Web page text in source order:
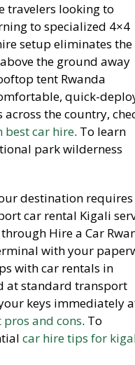
travelers looking to
to specialized 4×4
setup eliminates the
the ground away
tent Rwanda
quick-
the country,
car hire. To learn
park wilderness
destination requires
car rental Kigali
Hire a Car
with your
with car rentals in
at standard transport
keys immediately
and cons. To
car hire tips for